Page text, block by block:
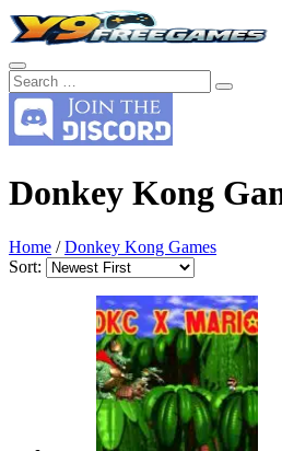
Donkey Kong
Home /Donkey Kong Games
Sort: